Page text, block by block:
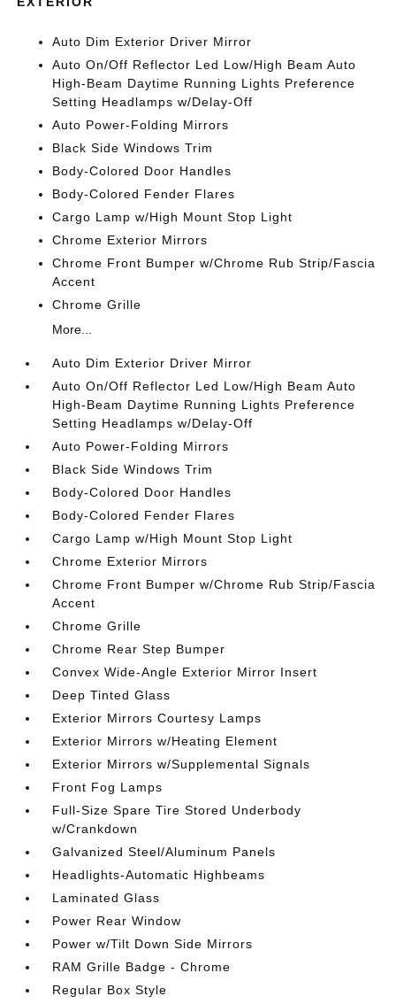
Auto Dim Exterior Driver Mirror
Auto On/Off Reflector Led Low/High Beam Auto
High-Beam Daytime Running Lights Preference
Setting Headlamps w/Delay-Off
Auto Power-Folding Mirrors
Black Side Windows Trim
Body-Colored Door Handles
Body-Colored Fender Flares
Cargo Lamp w/High Mount Stop Light
Chrome Exterior Mirrors
Chrome Front Bumper w/Chrome Rub Strip/Fascia
Accent
Chrome Grille
More...
Auto Dim Exterior Driver Mirror
Auto On/Off Reflector Led Low/High Beam Auto
High-Beam Daytime Running Lights Preference
Setting Headlamps w/Delay-Off
Auto Power-Folding Mirrors
Black Side Windows Trim
Body-Colored Door Handles
Body-Colored Fender Flares
Cargo Lamp w/High Mount Stop Light
Chrome Exterior Mirrors
Chrome Front Bumper w/Chrome Rub Strip/Fascia
Accent
Chrome Grille
Chrome Rear Step Bumper
Convex Wide-Angle Exterior Mirror Insert
Deep Tinted Glass
Exterior Mirrors Courtesy Lamps
Exterior Mirrors w/Heating Element
Exterior Mirrors w/Supplemental Signals
Front Fog Lamps
Full-Size Spare Tire Stored Underbody
w/Crankdown
Galvanized Steel/Aluminum Panels
Headlights-Automatic Highbeams
Laminated Glass
Power Rear Window
Power w/Tilt Down Side Mirrors
RAM Grille Badge - Chrome
Regular Box Style